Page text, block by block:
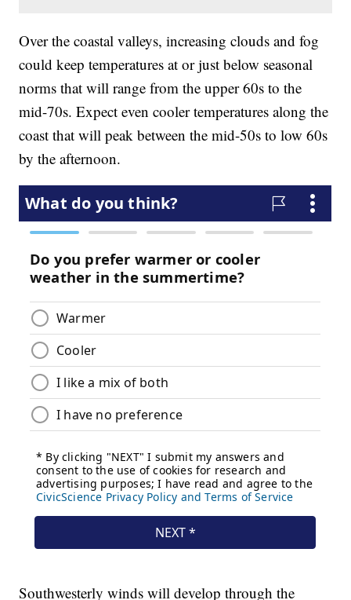
Over the coastal valleys, increasing clouds and fog
could keep temperatures at or just below seasonal
norms that will range from the upper 60s to the
mid-70s. Expect even cooler temperatures along the
coast that will peak between the mid-50s to low 60s
by the afternoon.
Southwesterly winds will develop through the